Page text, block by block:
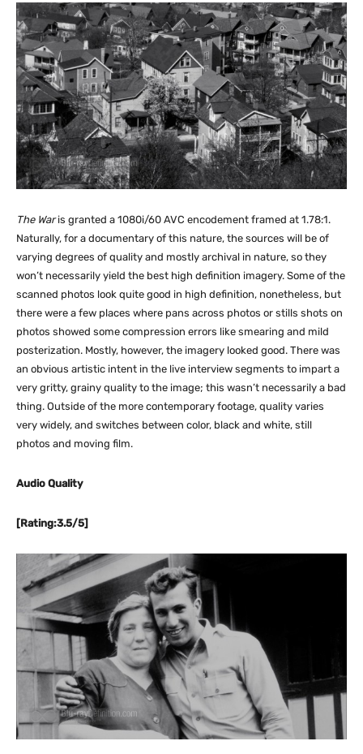
The Waris granted a 1080i/60 AVC encodement framed at 1.78:1.
Naturally, for a documentary of this nature, the sources will be of
varying degrees of quality and mostly archival in nature, so they
won’t necessarily yield the best high definition imagery. Some of the
scanned photos look quite good in high definition, nonetheless, but
there were a few places where pans across photos or stills shots on
photos showed some compression errors like smearing and mild
posterization. Mostly, however, the imagery looked good. There was
an obvious artistic intent in the live interview segments to impart a
very gritty, grainy quality to the image; this wasn’t necessarily a bad
thing. Outside of the more contemporary footage, quality varies
very widely, and switches between color, black and white, still
photos and moving film.
Audio Quality
[Rating:3.5/5]